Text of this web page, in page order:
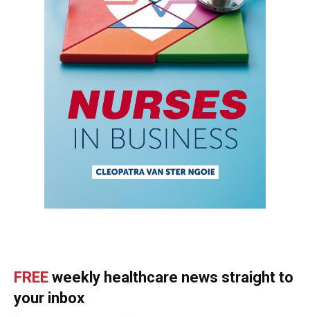
FREE weekly healthcare news straight to
your inbox